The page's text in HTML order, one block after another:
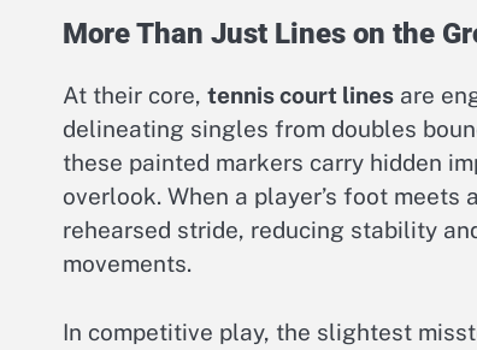
More Than Just Lines on the
At their core, tennis court lines are
delineating singles from doubles
these painted markers carry hidden
overlook. When a player’s foot
rehearsed stride, reducing stability
movements.
In competitive play, the slightest